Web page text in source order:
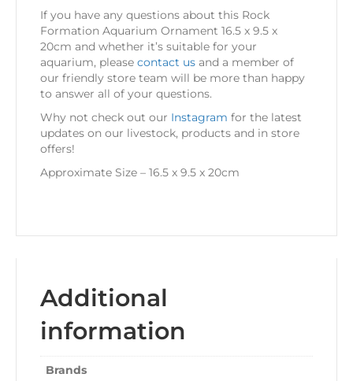
If you have any questions about this Rock
Formation Aquarium Ornament 16.5 x 9.5 x
20cm and whether it’s suitable for your
aquarium, please contact us and a member of
our friendly store team will be more than happy
to answer all of your questions.
Why not check out our Instagram for the latest
updates on our livestock, products and in store
offers!
Approximate Size – 16.5 x 9.5 x 20cm
Additional
information
Brands